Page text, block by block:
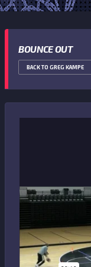
BOUNCE OUT
BACK TO GREG KAMPE